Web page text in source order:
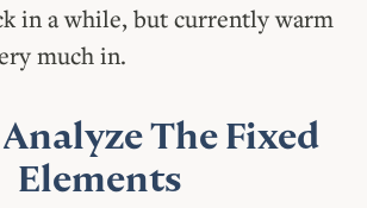
in a while, but currently warm
much in.
The Fixed
Elements